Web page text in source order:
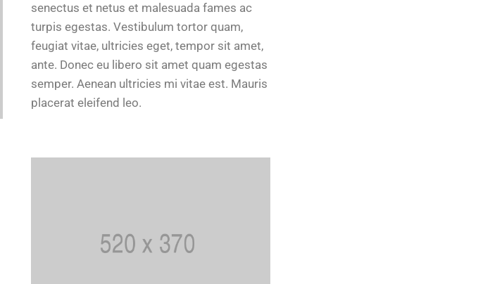
senectus et netus et malesuada fames ac
turpis egestas. Vestibulum tortor quam,
feugiat vitae, ultricies eget, tempor sit amet,
ante. Donec eu libero sit amet quam egestas
semper. Aenean ultricies mi vitae est. Mauris
placerat eleifend leo.